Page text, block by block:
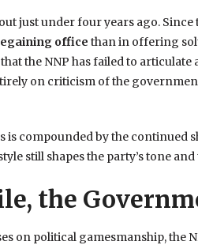
just under four years ago.
office than in offering
the NNP has failed to
on criticism of the
is compounded by the continued
still shapes the party’s tone and
the
on political gamesmanship, the